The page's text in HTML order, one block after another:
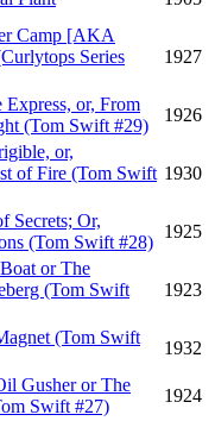
Camp [AKA
Series
1927
or, From
(Tom Swift #29)
1926
or,
of Fire (Tom Swift 1930
Secrets; Or,
(Tom Swift #28)
1925
or The
(Tom Swift
1923
(Tom Swift
1932
Gusher or The
Swift #27)
1924